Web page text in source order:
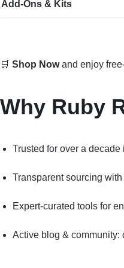
Add‑Ons & Kits
🛒 Shop Nowand enjoy
Why Ruby
Trusted for over a
Transparent sourcing
Expert-curated tools for
Active blog &